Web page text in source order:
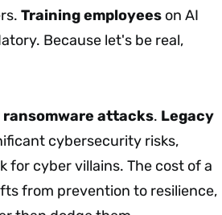
Training employees on AI
Because let's be real,
ransomware attacks. Legacy
cybersecurity risks,
for cyber villains. The cost of a
from prevention to resilience,